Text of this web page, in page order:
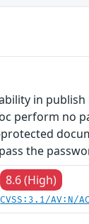
in
perform no
the
8.6 (High)
CVSS:3.1/AV:N/